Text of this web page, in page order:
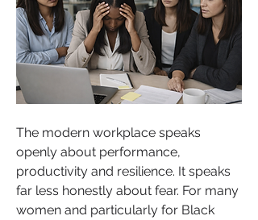
The modern workplace speaks
openly about performance,
productivity and resilience. It speaks
far less honestly about fear. For many
women and particularly for Black